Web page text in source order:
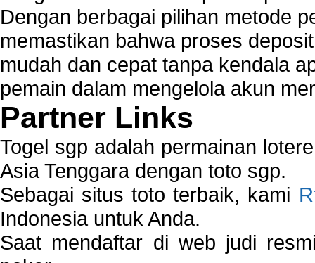
Dengan berbagai pilihan metode
memastikan bahwa proses
mudah dan cepat tanpa kendala
pemain dalam mengelola akun
Partner Links
Togel sgp adalah permainan
Asia Tenggara dengan toto sgp.
Sebagai situs toto terbaik, kami
Indonesia untuk Anda.
Saat mendaftar di web judi